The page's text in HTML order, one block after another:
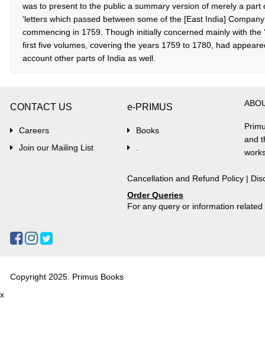
was to present to the public a summary version of merely a
‘letters which passed between some of the [East India]
commencing in 1759. Though initially concerned mainly with the
first five volumes, covering the years 1759 to 1780, had
account other parts of India as well.
CONTACT US
Careers
Join our Mailing List
e-PRIMUS
Books
and
Cancellation and Refund Policy |
Order Queries
For any query or information
Copyright 2025. Primus Books
x